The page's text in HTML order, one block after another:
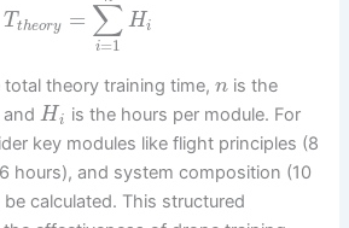
Ttheory = ∑
i=1
Hi
total theory training time, nis the
andHi
is the hours per module. For
key modules like flight principles (8
hours), and system composition (10
calculated. This structured